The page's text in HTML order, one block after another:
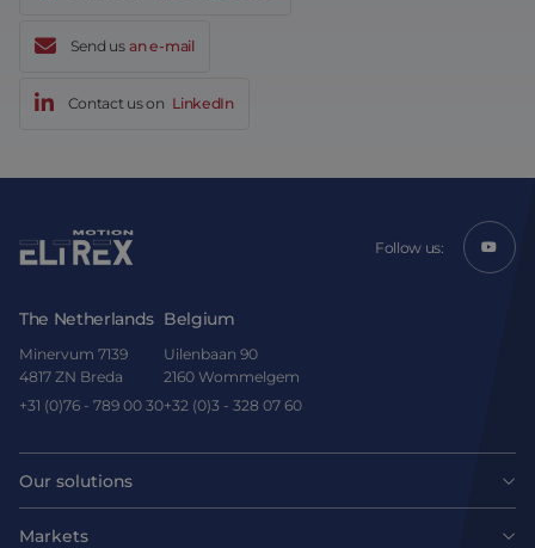
Send us an e-mail
Contact us on LinkedIn
Follow us:
The Netherlands
Minervum 7139
4817 ZN Breda
+31 (0)76 - 789 00 30
Belgium
Uilenbaan 90
2160 Wommelgem
+32 (0)3 - 328 07 60
Our solutions
Motors
Markets